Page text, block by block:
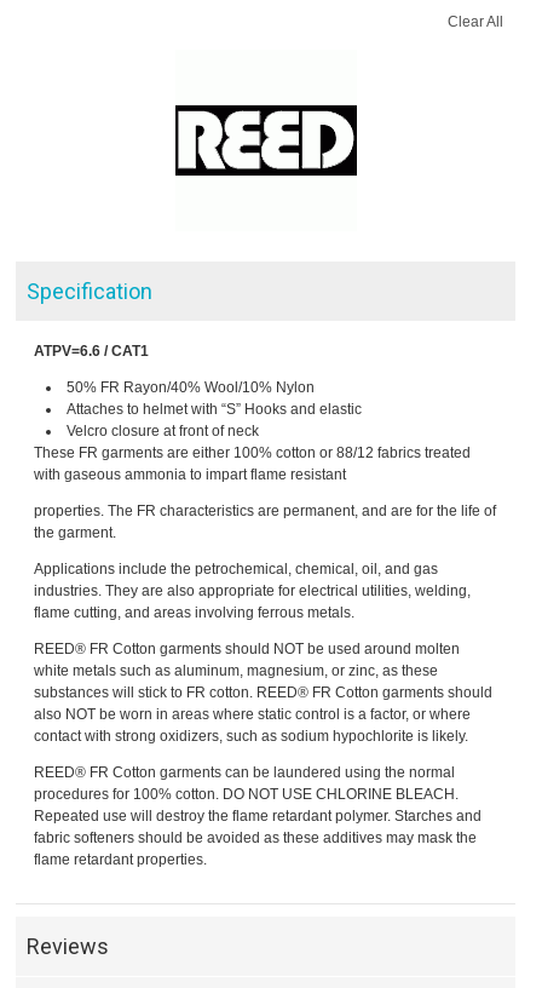
Clear All
Specification
ATPV=6.6 / CAT1
50% FR Rayon/40% Wool/10% Nylon
Attaches to helmet with “S” Hooks and elastic
Velcro closure at front of neck
These FR garments are either 100% cotton or 88/12 fabrics treated
with gaseous ammonia to impart flame resistant
properties. The FR characteristics are permanent, and are for the life of
the garment.
Applications include the petrochemical, chemical, oil, and gas
industries. They are also appropriate for electrical utilities, welding,
flame cutting, and areas involving ferrous metals.
REED® FR Cotton garments should NOT be used around molten
white metals such as aluminum, magnesium, or zinc, as these
substances will stick to FR cotton. REED® FR Cotton garments should
also NOT be worn in areas where static control is a factor, or where
contact with strong oxidizers, such as sodium hypochlorite is likely.
REED® FR Cotton garments can be laundered using the normal
procedures for 100% cotton. DO NOT USE CHLORINE BLEACH.
Repeated use will destroy the flame retardant polymer. Starches and
fabric softeners should be avoided as these additives may mask the
flame retardant properties.
Reviews